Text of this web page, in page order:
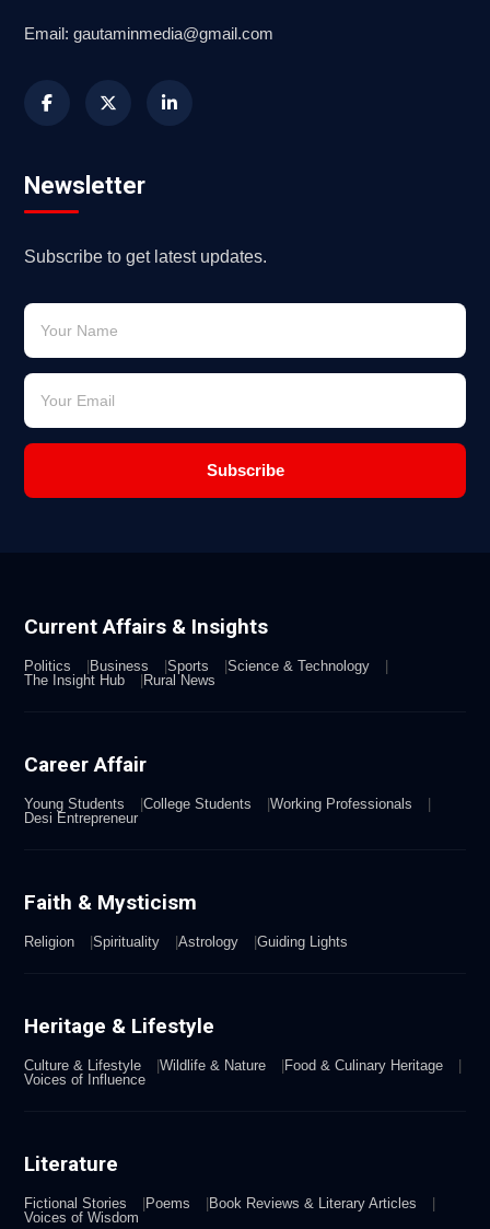
Email: gautaminmedia@gmail.com
Newsletter
Subscribe to get latest updates.
Subscribe
Current Affairs & Insights
Politics Business Sports
Science & Technology
The Insight Hub
Rural News
Career Affair
Young Students College Students
Working Professionals
Desi Entrepreneur
Faith & Mysticism
Religion Spirituality Astrology Guiding Lights
Heritage & Lifestyle
Culture & Lifestyle Wildlife & Nature
Food & Culinary Heritage
Voices of Influence
Literature
Fictional Stories Poems
Book Reviews & Literary Articles
Voices of Wisdom